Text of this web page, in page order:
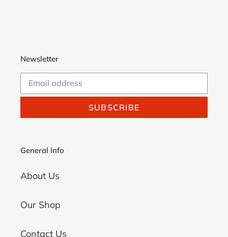
Newsletter
SUBSCRIBE
General Info
About Us
Our Shop
Contact Us